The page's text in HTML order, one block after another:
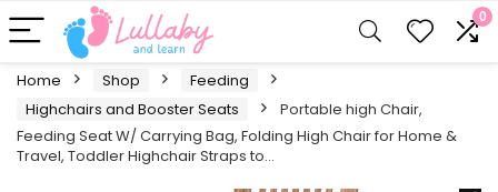
0
Home Shop
Feeding
Highchairs and Booster Seats
Portable high Chair,
Feeding Seat W/ Carrying Bag, Folding High Chair for Home &
Travel, Toddler Highchair Straps to…